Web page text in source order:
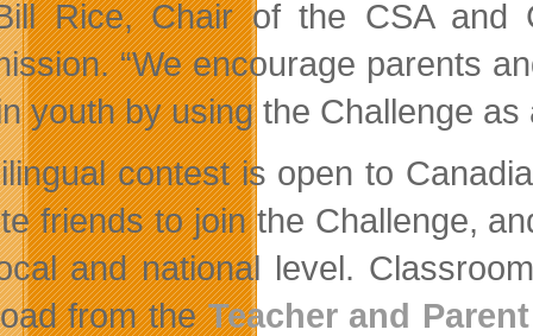
Rice, Chair of the CSA and
“We encourage parents
youth by using the Challenge
contest is open to
friends to join the Challenge,
and national level.
from theTeacher and